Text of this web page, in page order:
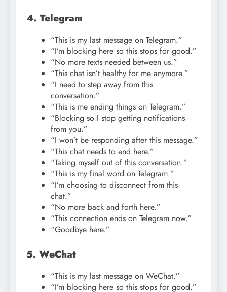
4. Telegram
“This is my last message on Telegram.”
“I’m blocking here so this stops for good.”
“No more texts needed between us.”
“This chat isn’t healthy for me anymore.”
“I need to step away from this
conversation.”
“This is me ending things on Telegram.”
“Blocking so I stop getting notifications
from you.”
“I won’t be responding after this message.”
“This chat needs to end here.”
“Taking myself out of this conversation.”
“This is my final word on Telegram.”
“I’m choosing to disconnect from this
chat.”
“No more back and forth here.”
“This connection ends on Telegram now.”
“Goodbye here.”
5. WeChat
“This is my last message on WeChat.”
“I’m blocking here so this stops for good.”